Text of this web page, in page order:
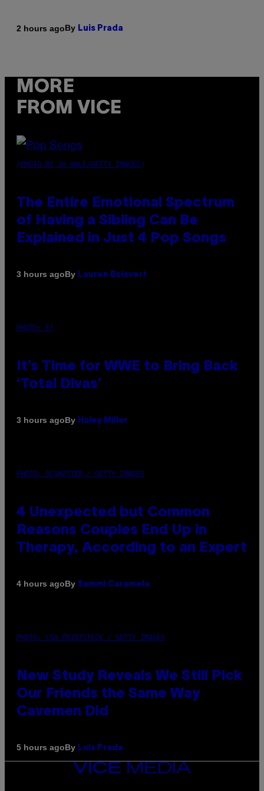
2 hours agoBy Luis Prada
MORE
FROM VICE
(PHOTO BY JO HALE/GETTY IMAGES)
The Entire Emotional Spectrum
of Having a Sibling Can Be
Explained in Just 4 Pop Songs
3 hours agoBy Lauren Boisvert
PHOTO: E!
It’s Time for WWE to Bring Back
‘Total Divas’
3 hours agoBy Haley Miller
PHOTO: GCSHUTTER / GETTY IMAGES
4 Unexpected but Common
Reasons Couples End Up in
Therapy, According to an Expert
4 hours agoBy Sammi Caramela
PHOTO: CSA-PRINTSTOCK / GETTY IMAGES
New Study Reveals We Still Pick
Our Friends the Same Way
Cavemen Did
5 hours agoBy Luis Prada
VICE
MEDIA